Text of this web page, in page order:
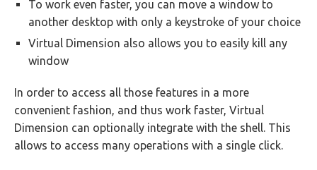
To work even faster, you can move a window to
another desktop with only a keystroke of your choice
Virtual Dimension also allows you to easily kill any
window
In order to access all those features in a more
convenient fashion, and thus work faster, Virtual
Dimension can optionally integrate with the shell. This
allows to access many operations with a single click.